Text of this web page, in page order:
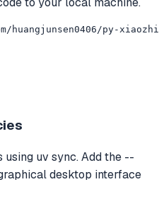
py-
uv sync. Add the --
desktop interface